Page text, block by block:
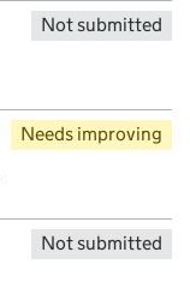
Not submitted
Needs improving
Not submitted